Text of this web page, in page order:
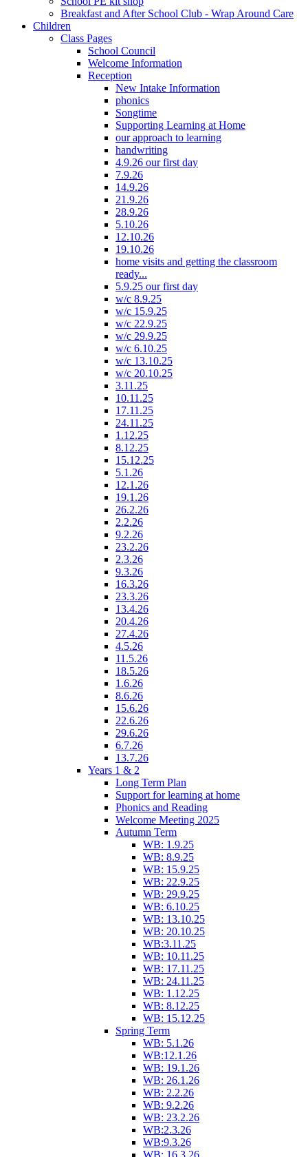
Breakfast and After School Club - Wrap Around Care
Children
Class Pages
School Council
Welcome Information
Reception
New Intake Information
phonics
Songtime
Supporting Learning at Home
our approach to learning
handwriting
4.9.26 our first day
7.9.26
14.9.26
21.9.26
28.9.26
5.10.26
12.10.26
19.10.26
home visits and getting the classroom
ready...
5.9.25 our first day
w/c 8.9.25
w/c 15.9.25
w/c 22.9.25
w/c 29.9.25
w/c 6.10.25
w/c 13.10.25
w/c 20.10.25
3.11.25
10.11.25
17.11.25
24.11.25
1.12.25
8.12.25
15.12.25
5.1.26
12.1.26
19.1.26
26.2.26
2.2.26
9.2.26
23.2.26
2.3.26
9.3.26
16.3.26
23.3.26
13.4.26
20.4.26
27.4.26
4.5.26
11.5.26
18.5.26
1.6.26
8.6.26
15.6.26
22.6.26
29.6.26
6.7.26
13.7.26
Years 1 & 2
Long Term Plan
Support for learning at home
Phonics and Reading
Welcome Meeting 2025
Autumn Term
WB: 1.9.25
WB: 8.9.25
WB: 15.9.25
WB: 22.9.25
WB: 29.9.25
WB: 6.10.25
WB: 13.10.25
WB: 20.10.25
WB:3.11.25
WB: 10.11.25
WB: 17.11.25
WB: 24.11.25
WB: 1.12.25
WB: 8.12.25
WB: 15.12.25
Spring Term
WB: 5.1.26
WB:12.1.26
WB: 19.1.26
WB: 26.1.26
WB: 2.2.26
WB: 9.2.26
WB: 23.2.26
WB:2.3.26
WB:9.3.26
WB: 16.3.26